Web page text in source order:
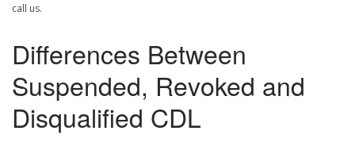
call us.
Differences Between
Suspended, Revoked and
Disqualified CDL